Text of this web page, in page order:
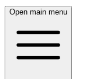
Open main menu